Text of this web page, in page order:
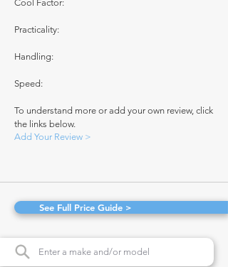
Cool Factor:
Practicality:
Handling:
Speed:
To understand more or add your own review, click
the links below.
Add Your Review >
See Full Price Guide >